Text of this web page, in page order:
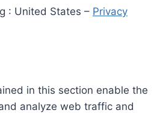
: United States – Privacy
in this section enable the
analyze web traffic and